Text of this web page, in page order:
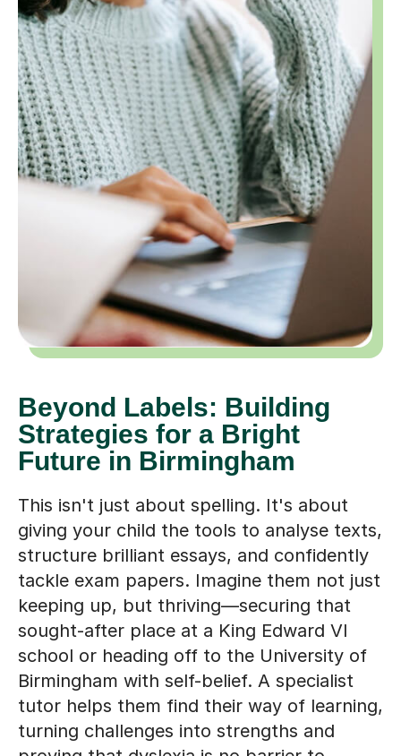
Beyond Labels: Building
Strategies for a Bright
Future in Birmingham
This isn't just about spelling. It's about
giving your child the tools to analyse texts,
structure brilliant essays, and confidently
tackle exam papers. Imagine them not just
keeping up, but thriving—securing that
sought-after place at a King Edward VI
school or heading off to the University of
Birmingham with self-belief. A specialist
tutor helps them find their way of learning,
turning challenges into strengths and